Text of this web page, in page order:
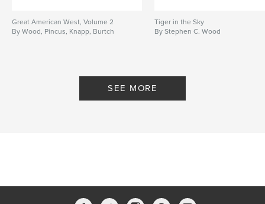
Great American West, Volume 2
By Wood, Pincus, Knapp, Burtch
Tiger in the Sky
By Stephen C. Wood
SEE MORE